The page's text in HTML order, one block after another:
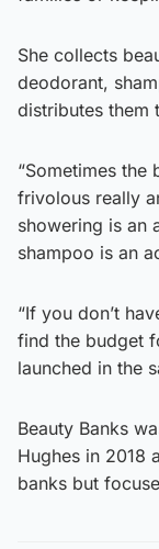
She collects
deodorant,
distributes them
“Sometimes the
frivolous really
showering is an
shampoo is an
“If you don’t
find the budget
launched in the
Beauty Banks
Hughes in 2018
banks but